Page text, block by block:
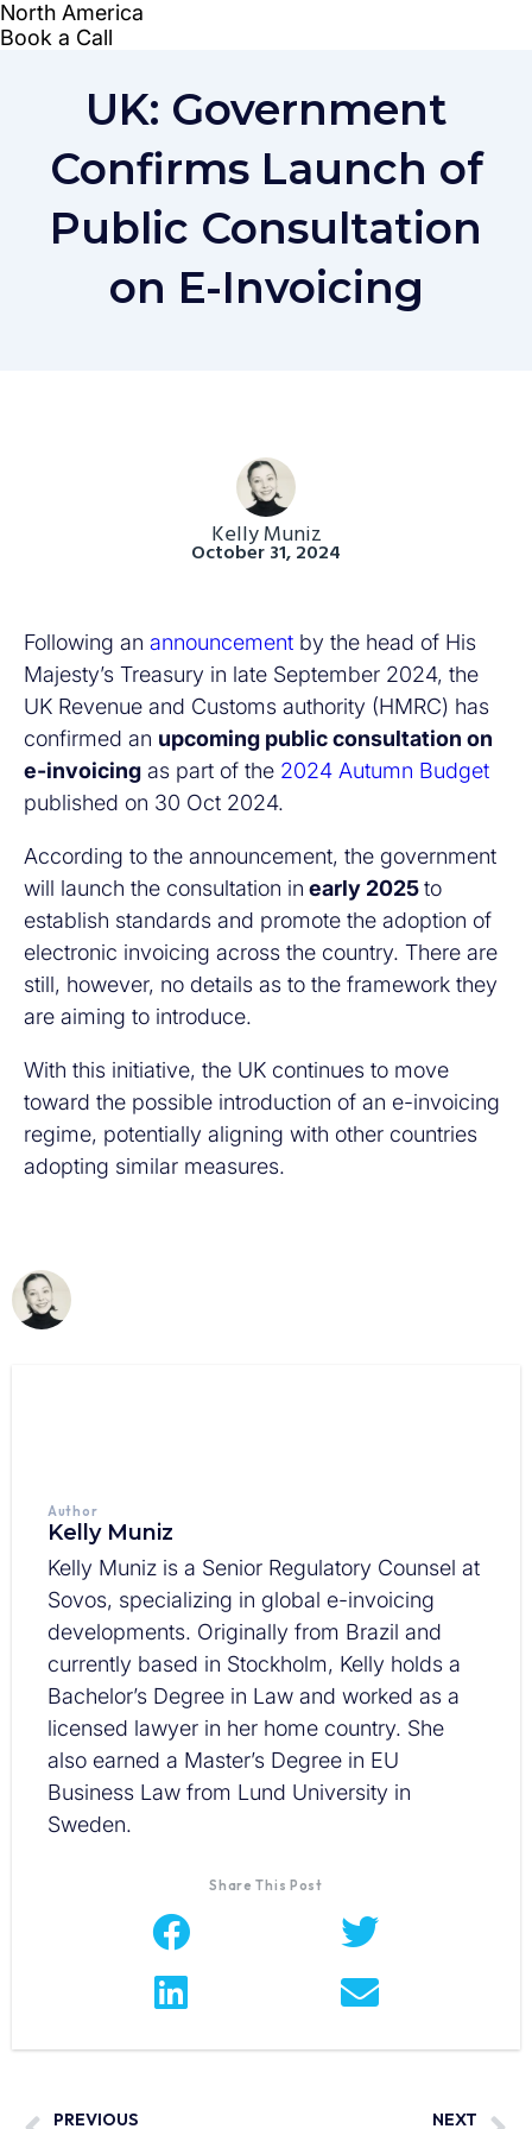
UK: Government
Confirms Launch of
Public Consultation
on E-Invoicing
Kelly Muniz
October 31, 2024
Following an announcement by the head of His
Majesty’s Treasury in late September 2024, the
UK Revenue and Customs authority (HMRC) has
confirmed an upcoming public consultation on
e-invoicing as part of the 2024 Autumn Budget
published on 30 Oct 2024.
According to the announcement, the government
will launch the consultation in early 2025to
establish standards and promote the adoption of
electronic invoicing across the country. There are
still, however, no details as to the framework they
are aiming to introduce.
With this initiative, the UK continues to move
toward the possible introduction of an e-invoicing
regime, potentially aligning with other countries
adopting similar measures.
Author
Kelly Muniz
Kelly Muniz is a Senior Regulatory Counsel at
Sovos, specializing in global e-invoicing
developments. Originally from Brazil and
currently based in Stockholm, Kelly holds a
Bachelor’s Degree in Law and worked as a
licensed lawyer in her home country. She
also earned a Master’s Degree in EU
Business Law from Lund University in
Sweden.
Share This Post
PREVIOUS NEXT